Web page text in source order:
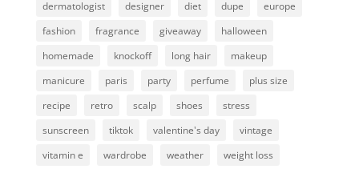
dermatologist
designer diet dupe
europe
fashion
fragrance giveaway
halloween
homemade
knockoff long hair
makeup
manicure
paris party perfume
plus size
recipe
retro scalp shoes
stress
sunscreen
tiktok valentine's day
vintage
vitamin e
wardrobe weather weight loss